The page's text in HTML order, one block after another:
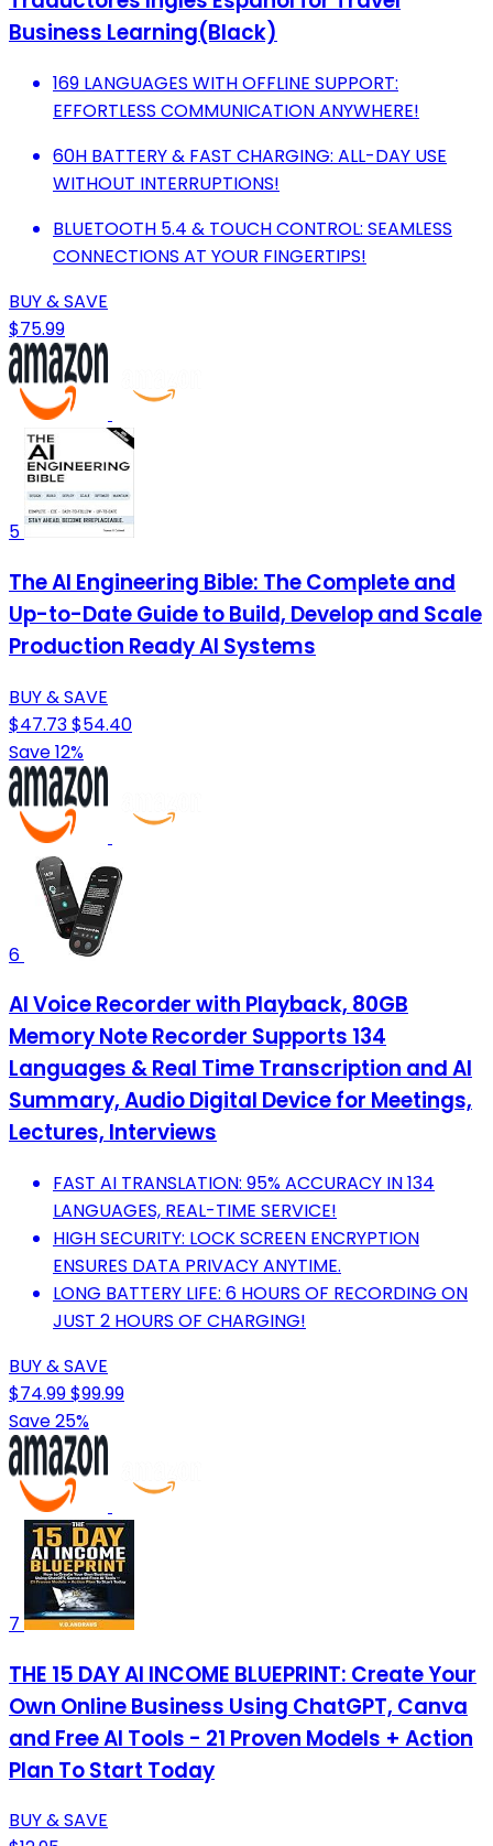
Business Learning(Black)
169 LANGUAGES WITH OFFLINE SUPPORT:
EFFORTLESS COMMUNICATION ANYWHERE!
60H BATTERY & FAST CHARGING: ALL-DAY USE
WITHOUT INTERRUPTIONS!
BLUETOOTH 5.4 & TOUCH CONTROL: SEAMLESS
CONNECTIONS AT YOUR FINGERTIPS!
BUY & SAVE
$75.99
5
The AI Engineering Bible: The Complete and
Up-to-Date Guide to Build, Develop and Scale
Production Ready AI Systems
BUY & SAVE
$47.73$54.40
Save 12%
6
AI Voice Recorder with Playback, 80GB
Memory Note Recorder Supports 134
Languages & Real Time Transcription and AI
Summary, Audio Digital Device for Meetings,
Lectures, Interviews
FAST AI TRANSLATION: 95% ACCURACY IN 134
LANGUAGES, REAL-TIME SERVICE!
HIGH SECURITY: LOCK SCREEN ENCRYPTION
ENSURES DATA PRIVACY ANYTIME.
LONG BATTERY LIFE: 6 HOURS OF RECORDING ON
JUST 2 HOURS OF CHARGING!
BUY & SAVE
$74.99$99.99
Save 25%
7
THE 15 DAY AI INCOME BLUEPRINT: Create Your
Own Online Business Using ChatGPT, Canva
and Free AI Tools - 21 Proven Models + Action
Plan To Start Today
BUY & SAVE